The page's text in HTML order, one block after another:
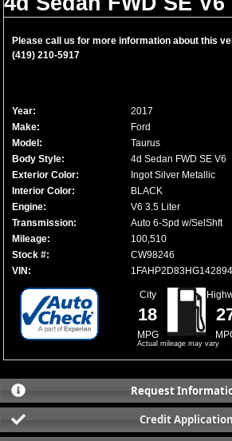
Please call us for more information about this
(419) 210-5917
Year:
2017
Make:
Ford
Model:
Taurus
Body Style:
4d Sedan FWD SE V6
Exterior Color:
Ingot Silver Metallic
Interior Color:
BLACK
Engine:
V6 3.5 Liter
Transmission:
Auto 6-Spd w/SelShft
Mileage:
100,510
Stock #:
CW98246
VIN:
1FAHP2D83HG142894
City
18
MPG
Actual mileage may vary
Request
Credit Application